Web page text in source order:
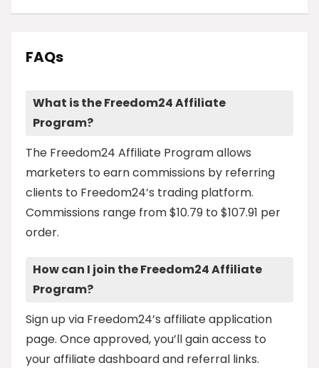
FAQs
What is the Freedom24 Affiliate
Program?
The Freedom24 Affiliate Program allows
marketers to earn commissions by referring
clients to Freedom24’s trading platform.
Commissions range from $10.79 to $107.91 per
order.
How can I join the Freedom24 Affiliate
Program?
Sign up via Freedom24’s affiliate application
page. Once approved, you’ll gain access to
your affiliate dashboard and referral links.